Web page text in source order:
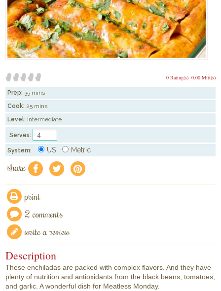
0.00 Mitt(s)
0 Rating(s)
Prep: 35 mins
Cook: 25 mins
Level: Intermediate
Serves:
System: US Metric
share f a e
print
2 comments
write a review
Description
These enchiladas are packed with complex flavors. And they have
plenty of nutrition and antioxidants from the black beans, tomatoes,
and garlic. A wonderful dish for Meatless Monday.